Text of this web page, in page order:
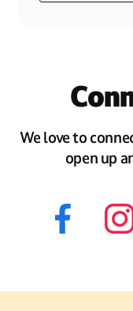
We love to
open up